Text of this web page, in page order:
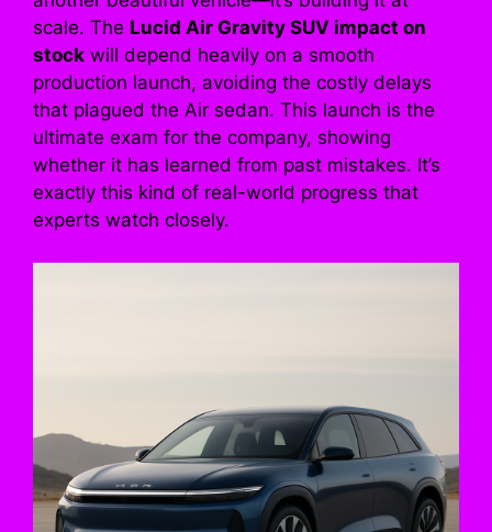
scale. The Lucid Air Gravity SUV impact on
stock will depend heavily on a smooth
production launch, avoiding the costly delays
that plagued the Air sedan. This launch is the
ultimate exam for the company, showing
whether it has learned from past mistakes. It’s
exactly this kind of real-world progress that
experts watch closely.